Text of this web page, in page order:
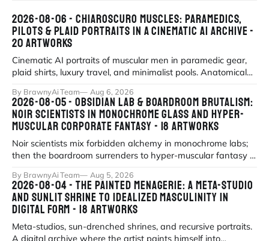
2026-08-06 - CHIAROSCURO MUSCLES: PARAMEDICS,
PILOTS & PLAID PORTRAITS IN A CINEMATIC AI ARCHIVE -
20 ARTWORKS
Cinematic AI portraits of muscular men in paramedic gear,
plaid shirts, luxury travel, and minimalist pools. Anatomical
By BrawnyAi Team Aug 6, 2026
2026-08-05 - OBSIDIAN LAB & BOARDROOM BRUTALISM:
NOIR SCIENTISTS IN MONOCHROME GLASS AND HYPER-
MUSCULAR CORPORATE FANTASY - 18 ARTWORKS
Noir scientists mix forbidden alchemy in monochrome labs;
then the boardroom surrenders to hyper-muscular fantasy in
By BrawnyAi Team Aug 5, 2026
2026-08-04 - THE PAINTED MENAGERIE: A META-STUDIO
AND SUNLIT SHRINE TO IDEALIZED MASCULINITY IN
DIGITAL FORM - 18 ARTWORKS
Meta-studios, sun-drenched shrines, and recursive portraits.
A digital archive where the artist paints himself into